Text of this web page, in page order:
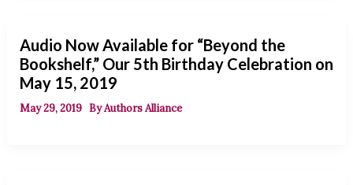
Audio Now Available for “Beyond the
Bookshelf,” Our 5th Birthday Celebration on
May 15, 2019
May 29, 2019 ByAuthors Alliance